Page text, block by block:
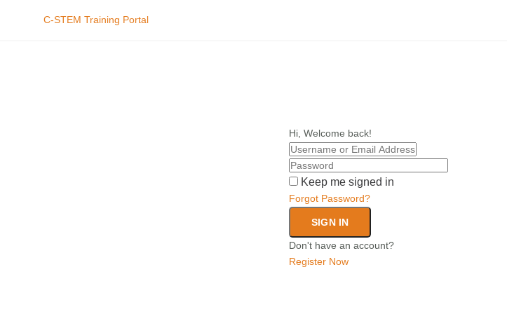
C-STEM Training Portal
Hi, Welcome back!
Keep me signed in
Forgot Password?
SIGN IN
Don't have an account?
Register Now